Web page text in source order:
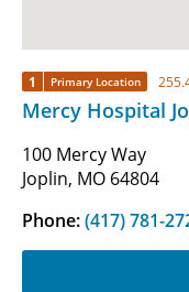
1 Primary Location
Mercy Hospital
100 Mercy Way
Joplin, MO 64804
Phone:(417) 781-